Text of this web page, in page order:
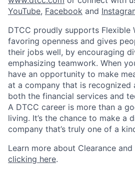
YouTube, Facebook and
DTCC proudly supports Flexible
favoring openness and gives
their jobs well, by encouraging
emphasizing teamwork. When
have an opportunity to make
at a company that is recognized
both the financial services and
A DTCC career is more than a
living. It’s the chance to make a
company that’s truly one of a
Learn more about Clearance
clicking here.